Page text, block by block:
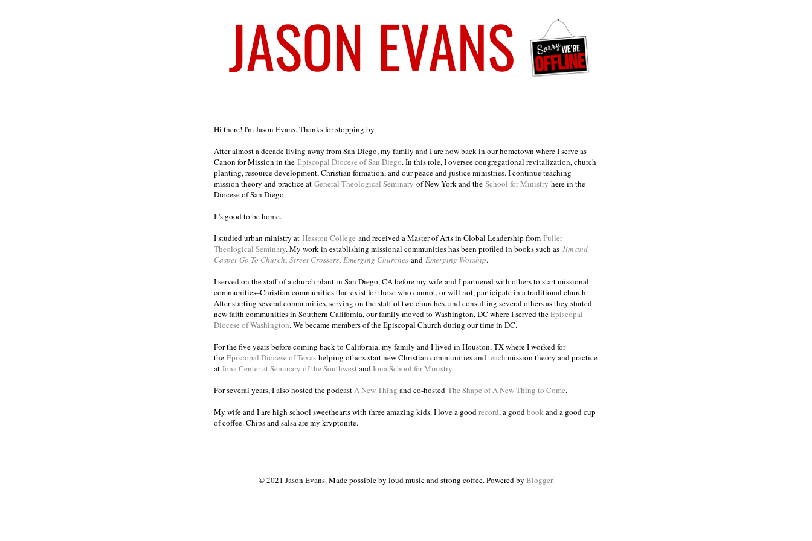
Hi there! I'm Jason Evans. Thanks for stopping by.
After almost a decade living away from San Diego, my family and I are now back in our hometown where I serve as
Canon for Mission in the Episcopal Diocese of San Diego. In this role, I oversee congregational revitalization, church
planting, resource development, Christian formation, and our peace and justice ministries. I continue teaching
mission theory and practice at General Theological Seminary of New York and the School for Ministry here in the
Diocese of San Diego.
It's good to be home.
I studied urban ministry at Hesston College and received a Master of Arts in Global Leadership from Fuller
Theological Seminary. My work in establishing missional communities has been profiled in books such as Jim and
Casper Go To Church, Street Crossers, Emerging Churches and Emerging Worship.
I served on the staff of a church plant in San Diego, CA before my wife and I partnered with others to start missional
communities–Christian communities that exist for those who cannot, or will not, participate in a traditional church.
After starting several communities, serving on the staff of two churches, and consulting several others as they started
new faith communities in Southern California, our family moved to Washington, DC where I served theEpiscopal
Diocese of Washington. We became members of the Episcopal Church during our time in DC.
For the five years before coming back to California, my family and I lived in Houston, TX where I worked for
the Episcopal Diocese of Texas helping others start new Christian communities and teach mission theory and practice
at Iona Center at Seminary of the Southwest and Iona School for Ministry.
For several years, I also hosted the podcast A New Thing and co-hosted The Shape of A New Thing to Come.
My wife and I are high school sweethearts with three amazing kids. I love a good record, a good book and a good cup
of coffee. Chips and salsa are my kryptonite.
© 2021 Jason Evans. Made possible by loud music and strong coffee. Powered by Blogger.